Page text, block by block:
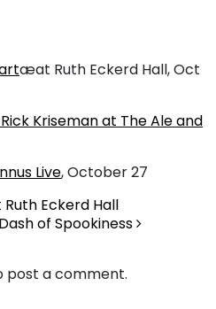
æat Ruth Eckerd Hall, Oct
Kriseman at The Ale and
Live, October 27
Eckerd Hall
of Spookiness
post a comment.